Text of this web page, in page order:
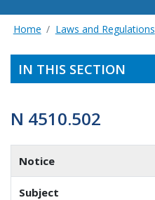
Home Laws and Regulations
IN THIS SECTION
N 4510.502
Notice
Subject